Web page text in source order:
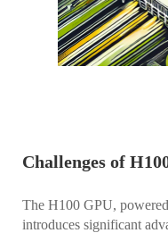
Challenges of
The H100 GPU,
introduces significant